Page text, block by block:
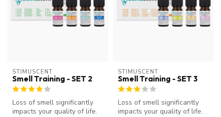
STIMUSCENT
Smell Training - SET 2
Loss of smell significantly
impacts your quality of life.
STIMUSCENT
Smell Training - SET 3
Loss of smell significantly
impacts your quality of life.